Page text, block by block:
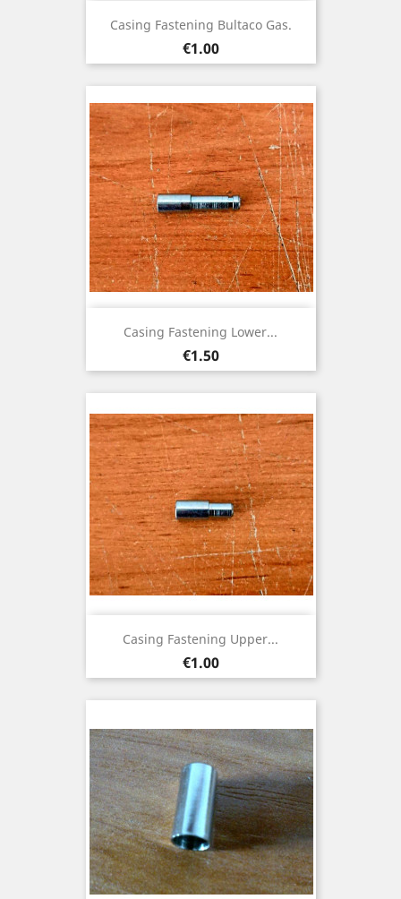
Casing Fastening Bultaco Gas.
Price
€1.00
Casing Fastening Lower...
Price
€1.50
Casing Fastening Upper...
Price
€1.00